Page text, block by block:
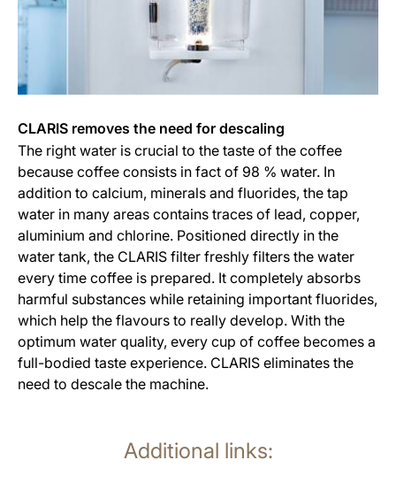
CLARIS removes the need for descaling
The right water is crucial to the taste of the coffee
because coffee consists in fact of 98 % water. In
addition to calcium, minerals and fluorides, the tap
water in many areas contains traces of lead, copper,
aluminium and chlorine. Positioned directly in the
water tank, the CLARIS filter freshly filters the water
every time coffee is prepared. It completely absorbs
harmful substances while retaining important fluorides,
which help the flavours to really develop. With the
optimum water quality, every cup of coffee becomes a
full-bodied taste experience. CLARIS eliminates the
need to descale the machine.
Additional links: